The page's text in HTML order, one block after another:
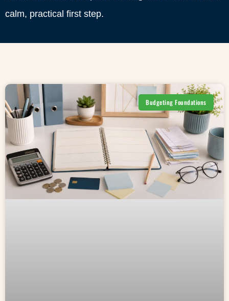
calm, practical first step.
Budgeting Foundations